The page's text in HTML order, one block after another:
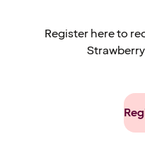
Register here to